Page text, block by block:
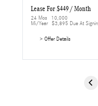
Lease For $449 / Month
24 Mos
10,000
Mi/year
$3,895 Due At
> Offer Details